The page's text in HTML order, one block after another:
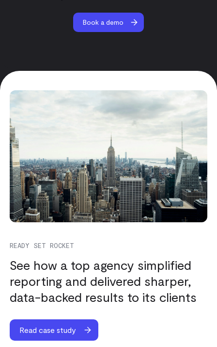
Book a demo
READY SET ROCKET
See how a top agency simplified
reporting and delivered sharper,
data-backed results to its clients
Read case study